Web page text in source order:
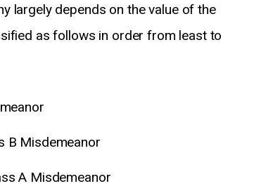
largely depends on the value of the
as follows in order from least to
B Misdemeanor
A Misdemeanor